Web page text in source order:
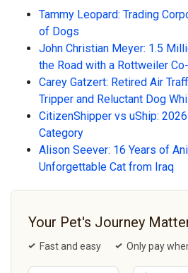
Tammy Leopard: Trading
of Dogs
John Christian Meyer: 1.5
the Road with a Rottweiler
Carey Gatzert: Retired Air
Tripper and Reluctant Dog
CitizenShipper vs uShip:
Category
Alison Seever: 16 Years of
Unforgettable Cat from Iraq
Your Pet's Journey
Fast and easy Only pay